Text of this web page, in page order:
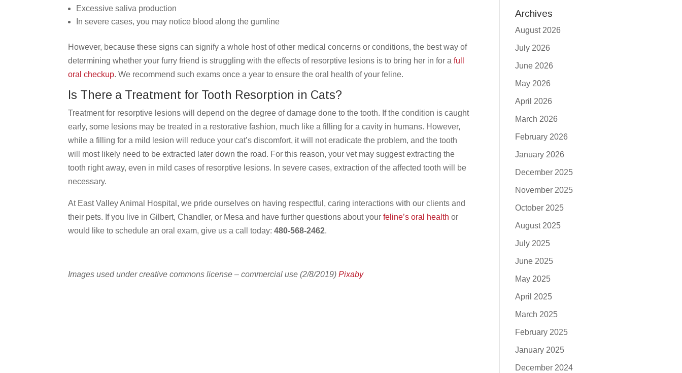
Excessive saliva production
In severe cases, you may notice blood along the gumline
However, because these signs can signify a whole host of other medical concerns or conditions, the best way of
determining whether your furry friend is struggling with the effects of resorptive lesions is to bring her in for afull
oral checkup. We recommend such exams once a year to ensure the oral health of your feline.
Is There a Treatment for Tooth Resorption in Cats?
Treatment for resorptive lesions will depend on the degree of damage done to the tooth. If the condition is caught
early, some lesions may be treated in a restorative fashion, much like a filling for a cavity in humans. However,
while a filling for a mild lesion will reduce your cat’s discomfort, it will not eradicate the problem, and the tooth
will most likely need to be extracted later down the road. For this reason, your vet may suggest extracting the
tooth right away, even in mild cases of resorptive lesions. In severe cases, extraction of the affected tooth will be
necessary.
At East Valley Animal Hospital,we pride ourselves on having respectful, caring interactions with our clients and
their pets. If you live in Gilbert, Chandler, or Mesa and have further questions about yourfeline’s oral health or
would like to schedule an oral exam, give us a call today:480-568-2462.
Images used under creative commons license – commercial use (2/8/2019)Pixaby
Archives
August 2026
July 2026
June 2026
May 2026
April 2026
March 2026
February 2026
January 2026
December 2025
November 2025
October 2025
August 2025
July 2025
June 2025
May 2025
April 2025
March 2025
February 2025
January 2025
December 2024